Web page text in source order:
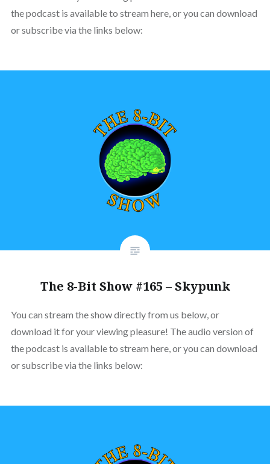
the podcast is available to stream here, or you can download
or subscribe via the links below:
The 8-Bit Show #165 – Skypunk
You can stream the show directly from us below, or
download it for your viewing pleasure! The audio version of
the podcast is available to stream here, or you can download
or subscribe via the links below: